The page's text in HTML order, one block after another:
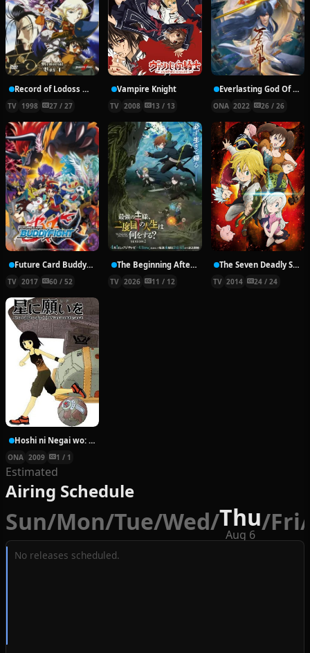
Record of Lodoss War: Chronicles of the Heroic Knight
TV 1998 27 / 27
Vampire Knight
TV 2008 13 / 13
Everlasting God Of Sword
ONA 2022 26 / 26
Future Card Buddyfight X
TV 2017 60 / 52
The Beginning After the End Season 2
TV 2026 11 / 12
The Seven Deadly Sins
TV 2014 24 / 24
Hoshi ni Negai wo: Cold Body + Warm Heart
ONA 2009 1 / 1
Estimated
Airing Schedule
Sun/Mon/Tue/Wed/Thu
Aug 6 /Fri/
No releases scheduled.